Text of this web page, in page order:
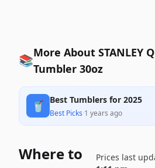
📚More About STANLEY
Tumbler 30oz
🥤 Best Tumblers for 2025
Best Picks·1 years ago
Where to
Prices last